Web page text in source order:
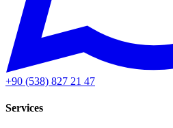
+90 (538) 827 21 47
Services